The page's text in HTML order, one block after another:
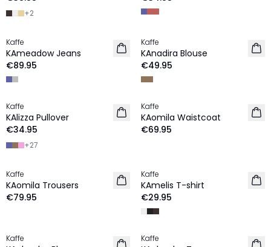
+2
NEW IN
Kaffe
KAmeadow Jeans
€89.95
NEW IN
Kaffe
KAnadira Blouse
€49.95
NEW IN
Kaffe
KAlizza Pullover
€34.95
+27
NEW IN
Kaffe
KAomila Waistcoat
€69.95
NEW IN
Kaffe
KAomila Trousers
€79.95
NEW IN
Kaffe
KAmelis T-shirt
€29.95
NEW IN
Kaffe NEW IN
Kaffe